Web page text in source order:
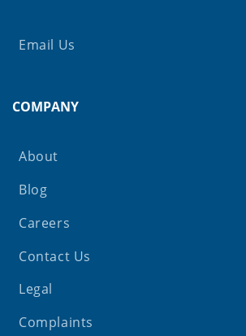
Email Us
COMPANY
About
Blog
Careers
Contact Us
Legal
Complaints